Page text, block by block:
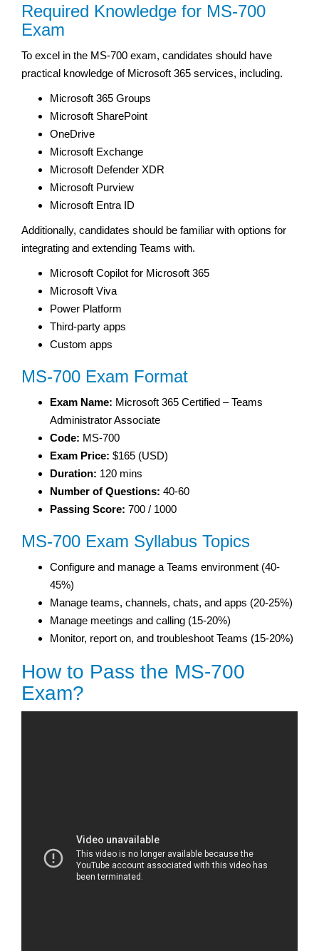
Required Knowledge for MS-700
Exam
To excel in the MS-700 exam, candidates should have
practical knowledge of Microsoft 365 services, including.
Microsoft 365 Groups
Microsoft SharePoint
OneDrive
Microsoft Exchange
Microsoft Defender XDR
Microsoft Purview
Microsoft Entra ID
Additionally, candidates should be familiar with options for
integrating and extending Teams with.
Microsoft Copilot for Microsoft 365
Microsoft Viva
Power Platform
Third-party apps
Custom apps
MS-700 Exam Format
Exam Name: Microsoft 365 Certified – Teams
Administrator Associate
Code: MS-700
Exam Price: $165 (USD)
Duration: 120 mins
Number of Questions: 40-60
Passing Score: 700 / 1000
MS-700 Exam Syllabus Topics
Configure and manage a Teams environment (40-
45%)
Manage teams, channels, chats, and apps (20-25%)
Manage meetings and calling (15-20%)
Monitor, report on, and troubleshoot Teams (15-20%)
How to Pass the MS-700
Exam?